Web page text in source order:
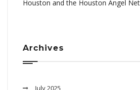
Houston and the Houston Angel
Archives
July 2025